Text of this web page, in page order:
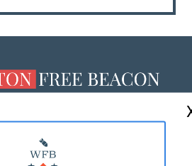
MASTHEAD